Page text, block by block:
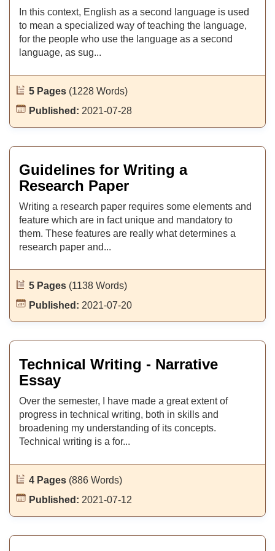
In this context, English as a second language is used
to mean a specialized way of teaching the language,
for the people who use the language as a second
language, as sug...
5 Pages (1228 Words)
Published: 2021-07-28
Guidelines for Writing a
Research Paper
Writing a research paper requires some elements and
feature which are in fact unique and mandatory to
them. These features are really what determines a
research paper and...
5 Pages (1138 Words)
Published: 2021-07-20
Technical Writing - Narrative
Essay
Over the semester, I have made a great extent of
progress in technical writing, both in skills and
broadening my understanding of its concepts.
Technical writing is a for...
4 Pages (886 Words)
Published: 2021-07-12